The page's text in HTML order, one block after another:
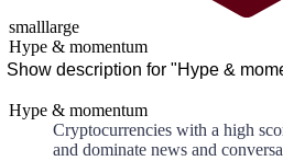
smalllarge
Hype & momentum
Show description for "Hype &
Hype & momentum
Cryptocurrencies with a high
and dominate news and